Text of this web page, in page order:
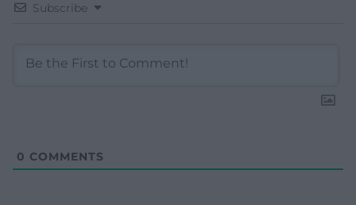
Subscribe
0 COMMENTS